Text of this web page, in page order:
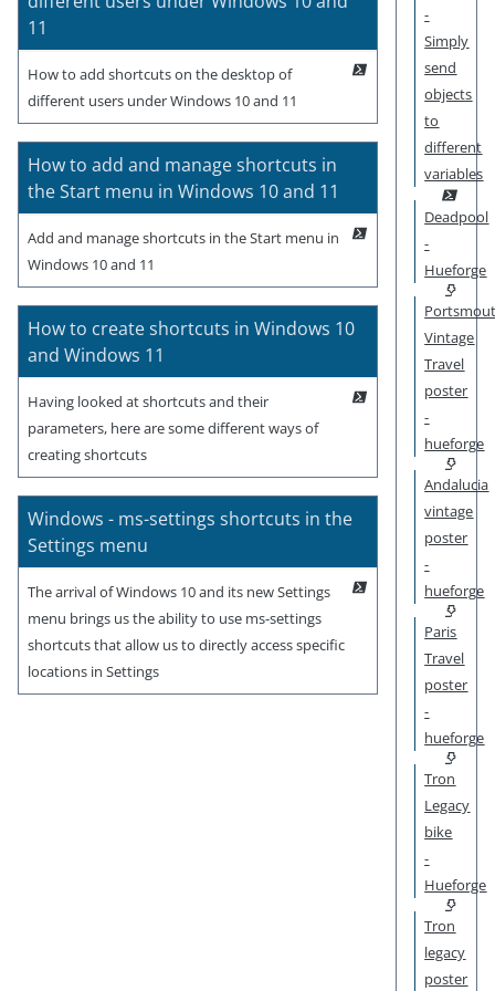
11
How to add shortcuts on the desktop of
different users under Windows 10 and 11
How to add and manage shortcuts in
the Start menu in Windows 10 and 11
Add and manage shortcuts in the Start menu in
Windows 10 and 11
How to create shortcuts in Windows 10
and Windows 11
Having looked at shortcuts and their
parameters, here are some different ways of
creating shortcuts
Windows - ms-settings shortcuts in the
Settings menu
The arrival of Windows 10 and its new Settings
menu brings us the ability to use ms-settings
shortcuts that allow us to directly access specific
locations in Settings
-
Simply
send
objects
to
different
variables
Deadpool
-
Hueforge
Vintage
Travel
poster
-
hueforge
Andalucia
vintage
poster
-
hueforge
Paris
Travel
poster
-
hueforge
Tron
Legacy
bike
-
Hueforge
Tron
legacy
poster